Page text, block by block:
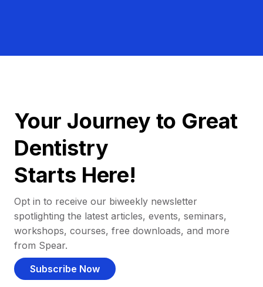
Your Journey to Great
Dentistry
Starts Here!
Opt in to receive our biweekly newsletter
spotlighting the latest articles, events, seminars,
workshops, courses, free downloads, and more
from Spear.
Subscribe Now